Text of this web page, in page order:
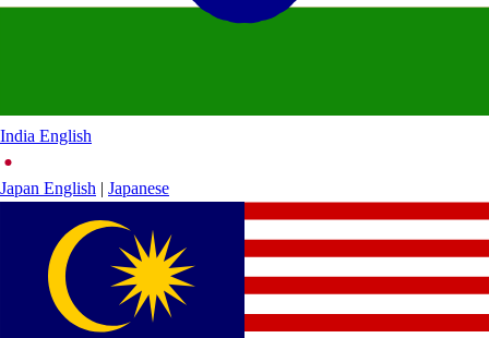
India English
Japan English | Japanese